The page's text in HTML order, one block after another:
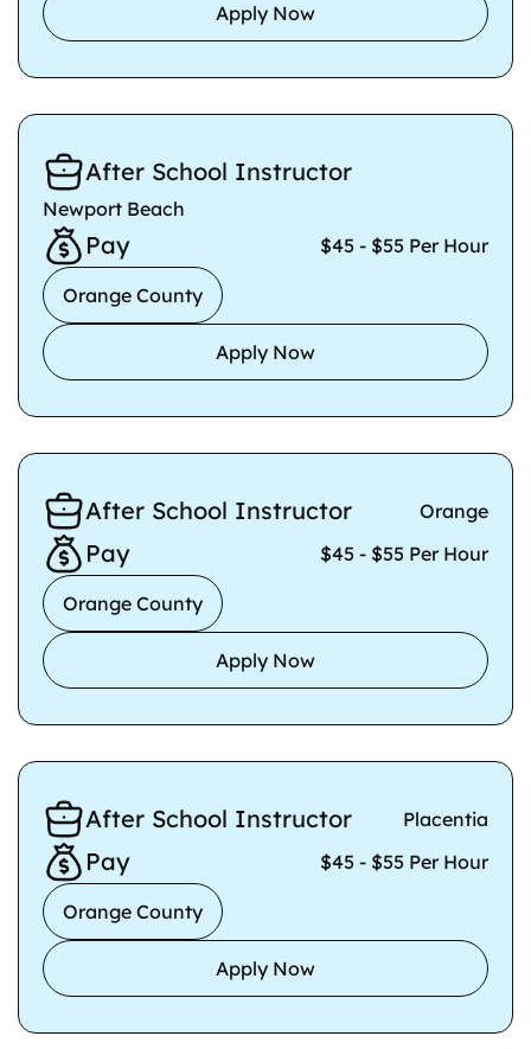
Apply Now
After School Instructor
Newport Beach
Pay $45 - $55 Per Hour
Orange County
Apply Now
After School Instructor Orange
Pay $45 - $55 Per Hour
Orange County
Apply Now
After School Instructor Placentia
Pay $45 - $55 Per Hour
Orange County
Apply Now